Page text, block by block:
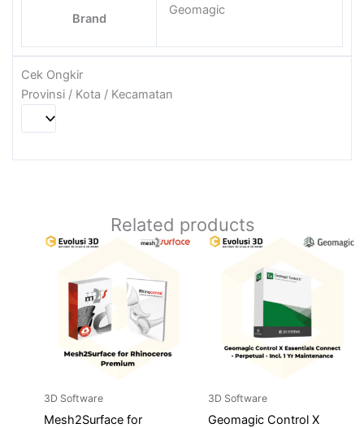
Brand
Geomagic
Cek Ongkir
Provinsi / Kota / Kecamatan
Related products
3D Software
Mesh2Surface for
3D Software
Geomagic Control X